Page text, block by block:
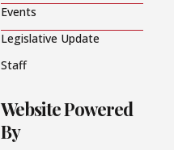
Events
Legislative Update
Staff
Website Powered
By